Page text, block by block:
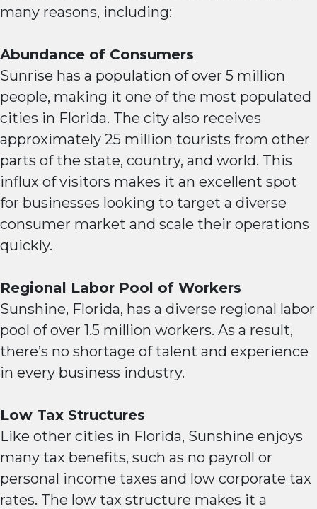
many reasons, including:
Abundance of Consumers
Sunrise has a population of over 5 million
people, making it one of the most populated
cities in Florida. The city also receives
approximately 25 million tourists from other
parts of the state, country, and world. This
influx of visitors makes it an excellent spot
for businesses looking to target a diverse
consumer market and scale their operations
quickly.
Regional Labor Pool of Workers
Sunshine, Florida, has a diverse regional labor
pool of over 1.5 million workers. As a result,
there’s no shortage of talent and experience
in every business industry.
Low Tax Structures
Like other cities in Florida, Sunshine enjoys
many tax benefits, such as no payroll or
personal income taxes and low corporate tax
rates. The low tax structure makes it a